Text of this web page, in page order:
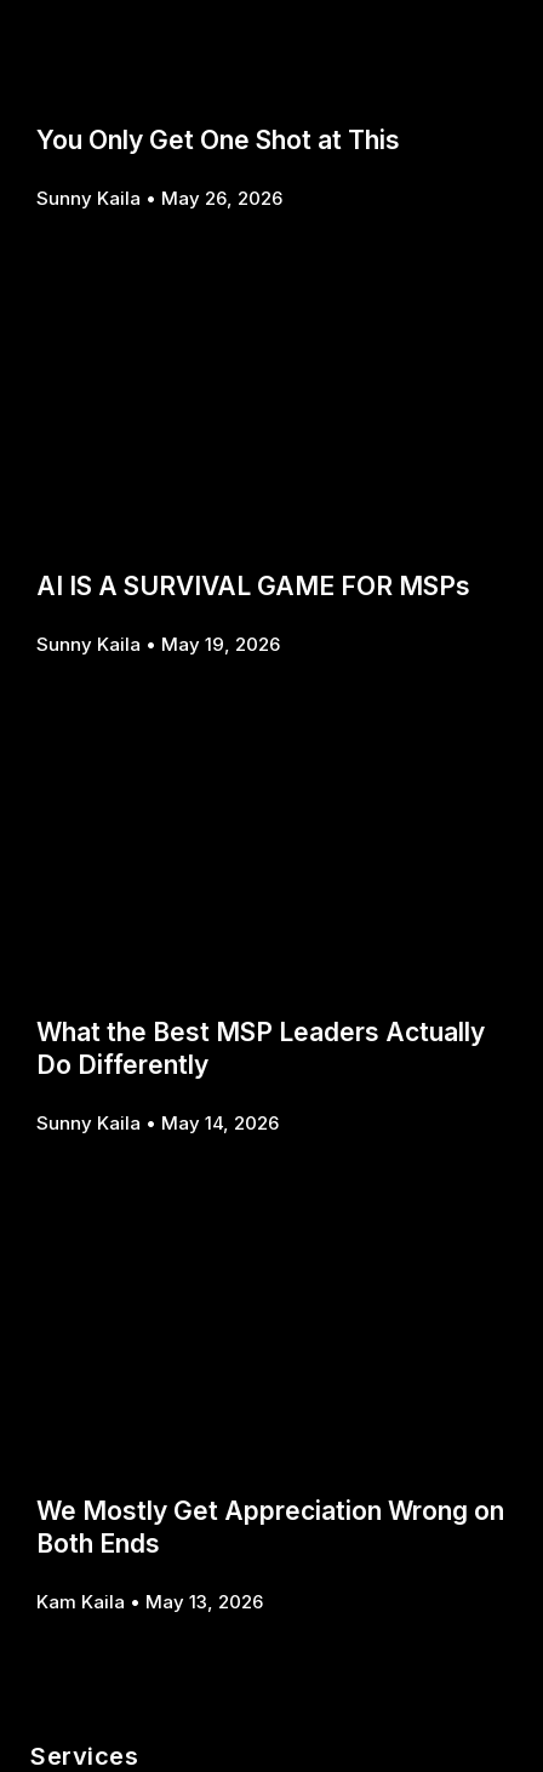
You Only Get One Shot at This
Sunny Kaila May 26, 2026
AI IS A SURVIVAL GAME FOR MSPs
Sunny Kaila May 19, 2026
What the Best MSP Leaders Actually
Do Differently
Sunny Kaila May 14, 2026
We Mostly Get Appreciation Wrong on
Both Ends
Kam Kaila May 13, 2026
Services